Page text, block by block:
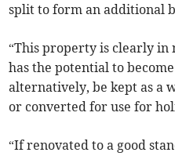
split to form an additional
“This property is clearly in
has the potential to
alternatively, be kept as a
or converted for use for
“If renovated to a good